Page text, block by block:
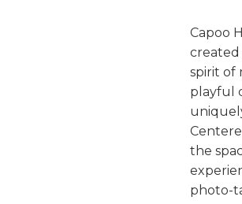
Capoo
created
spirit of
playful
the
photo-